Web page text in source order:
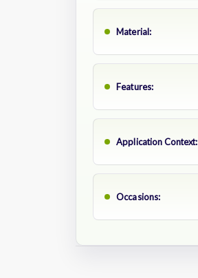
Material:
Features:
Application Context:
Occasions: